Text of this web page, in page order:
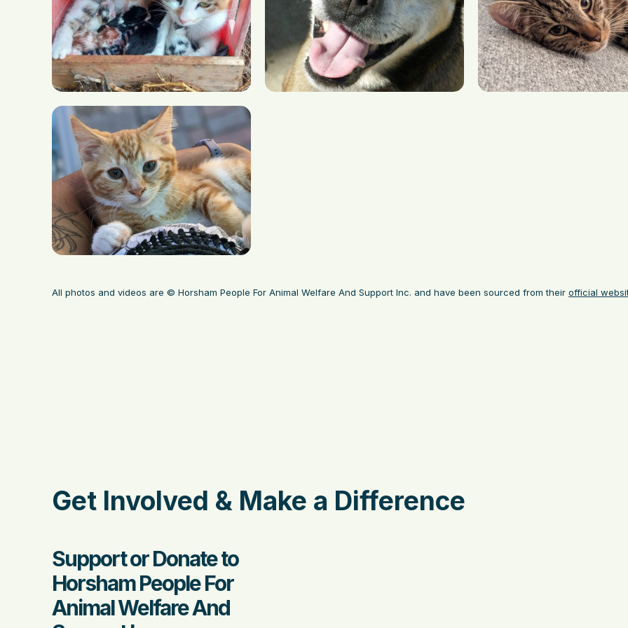
All photos and videos are © Horsham People For Animal Welfare And Support Inc. and have been sourced from their official
Get Involved & Make a Difference
Support or Donate to
Horsham People For
Animal Welfare And